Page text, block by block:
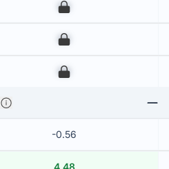
00
00
00
-0.56
4.48